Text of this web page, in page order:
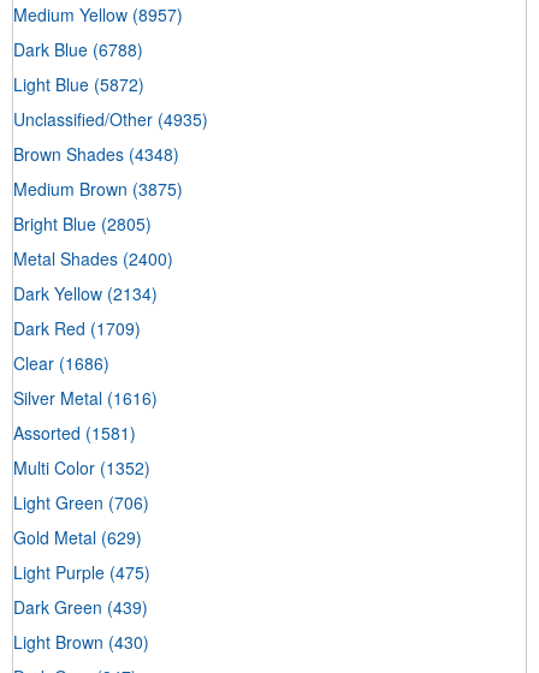
Medium Yellow (8957)
Dark Blue (6788)
Light Blue (5872)
Unclassified/Other (4935)
Brown Shades (4348)
Medium Brown (3875)
Bright Blue (2805)
Metal Shades (2400)
Dark Yellow (2134)
Dark Red (1709)
Clear (1686)
Silver Metal (1616)
Assorted (1581)
Multi Color (1352)
Light Green (706)
Gold Metal (629)
Light Purple (475)
Dark Green (439)
Light Brown (430)